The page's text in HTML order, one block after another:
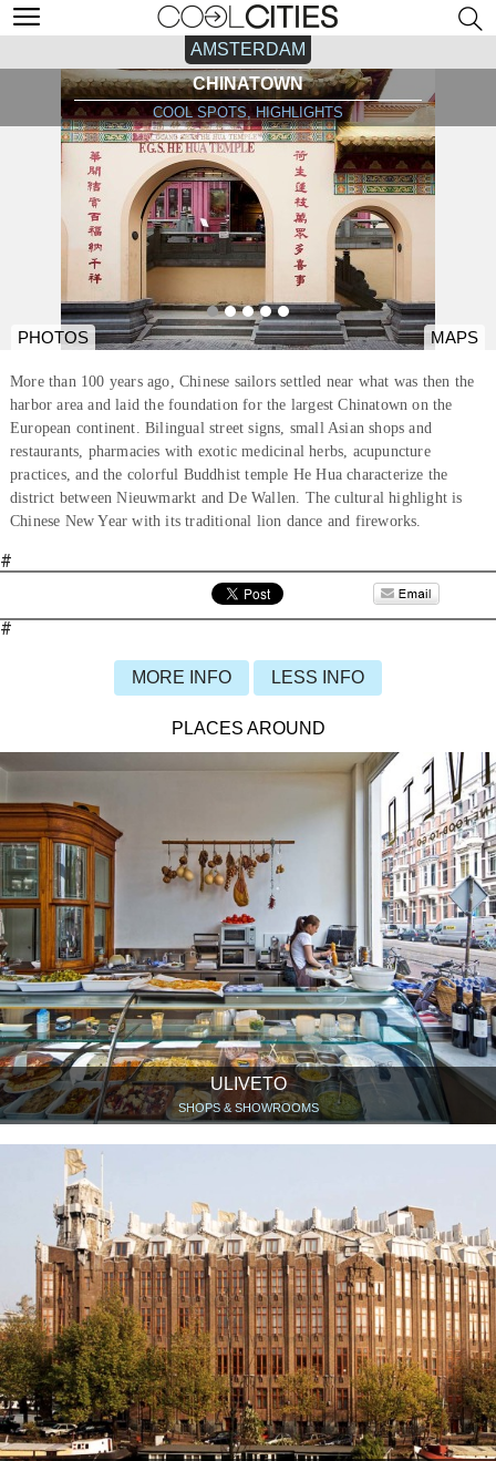
AMSTERDAM
CHINATOWN
COOL SPOTS, HIGHLIGHTS
PHOTOS MAPS
More than 100 years ago, Chinese sailors settled near what was then the
harbor area and laid the foundation for the largest Chinatown on the
European continent. Bilingual street signs, small Asian shops and
restaurants, pharmacies with exotic medicinal herbs, acupuncture
practices, and the colorful Buddhist temple He Hua characterize the
district between Nieuwmarkt and De Wallen. The cultural highlight is
Chinese New Year with its traditional lion dance and fireworks.
#
#
MORE INFO LESS INFO
PLACES AROUND
ULIVETO
SHOPS & SHOWROOMS